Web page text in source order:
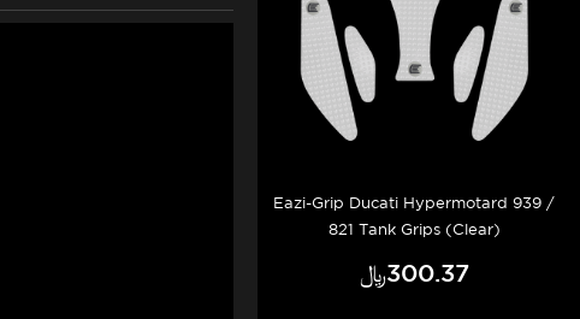
Eazi-Grip Ducati Hypermotard 939 /
821 Tank Grips (Clear)
﷼‎300.37